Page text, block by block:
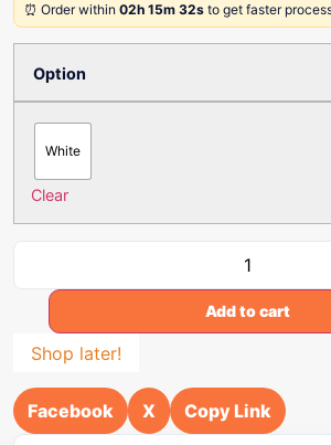
⏰ Order within 02h 15m 32s to get faster
Option
White
Clear
Add to cart
Shop later!
Facebook X Copy Link